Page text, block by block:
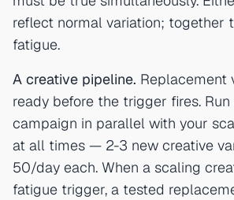
reflect normal variation; together
fatigue.
A creative pipeline. Replacement
ready before the trigger fires.
campaign in parallel with your
at all times — 2-3 new creative
50/day each. When a scaling
fatigue trigger, a tested